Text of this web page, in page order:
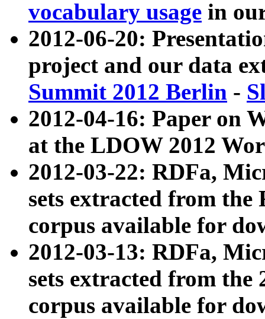
vocabulary usage in
2012-06-20:
project and our data
Summit 2012 Berlin -
2012-04-16: Paper on
at the LDOW 2012
2012-03-22: RDFa,
sets extracted from
corpus available for
2012-03-13: RDFa,
sets extracted from the
corpus available for